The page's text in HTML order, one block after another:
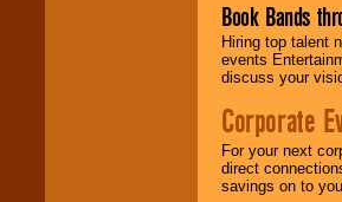
Book Bands
Hiring top talent
events
discuss your
Corporate
For your next
direct
savings on to